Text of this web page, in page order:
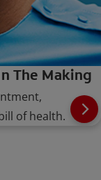
The Making
of health.